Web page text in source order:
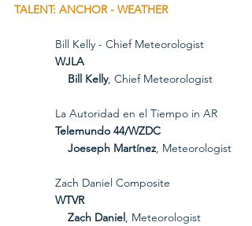
TALENT: ANCHOR - WEATHER
             Bill Kelly - Chief Meteorologist
             WJLA
Bill Kelly, Chief Meteorologist
             La Autoridad en el Tiempo in AR
             Telemundo 44/WZDC
Joeseph Martínez, Meteorologist
             Zach Daniel Composite
             WTVR
Zach Daniel, Meteorologist